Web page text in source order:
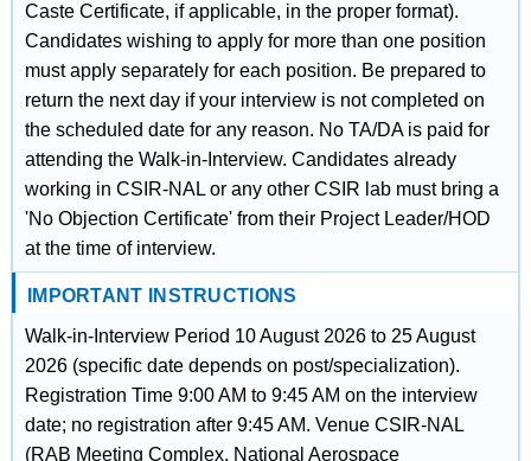
Caste Certificate, if applicable, in the proper format).
Candidates wishing to apply for more than one position
must apply separately for each position. Be prepared to
return the next day if your interview is not completed on
the scheduled date for any reason. No TA/DA is paid for
attending the Walk-in-Interview. Candidates already
working in CSIR-NAL or any other CSIR lab must bring a
'No Objection Certificate' from their Project Leader/HOD
at the time of interview.
IMPORTANT INSTRUCTIONS
Walk-in-Interview Period 10 August 2026 to 25 August
2026 (specific date depends on post/specialization).
Registration Time 9:00 AM to 9:45 AM on the interview
date; no registration after 9:45 AM. Venue CSIR-NAL
(RAB Meeting Complex, National Aerospace